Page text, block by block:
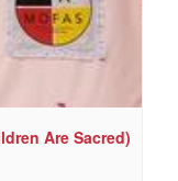
Are Sacred)